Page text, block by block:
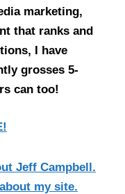
marketing,
that ranks and
I have
grosses 5-
can too!
Jeff Campbell.
my site.